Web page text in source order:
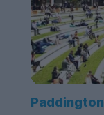
Paddington